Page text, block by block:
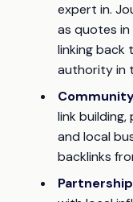
expert in.
as quotes in
linking back
authority in
link
and local
backlinks